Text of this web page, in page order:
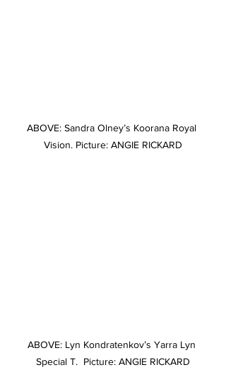
ABOVE: Sandra Olney’s Koorana Royal
Vision. Picture: ANGIE RICKARD
ABOVE: Lyn Kondratenkov’s Yarra Lyn
Special T.  Picture: ANGIE RICKARD